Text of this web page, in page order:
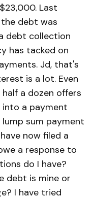
Last
debt was
debt collection
has tacked on
Jd, that's
is a lot. Even
a dozen offers
a payment
sum payment
now filed a
a response to
do I have?
debt is mine or
I have tried